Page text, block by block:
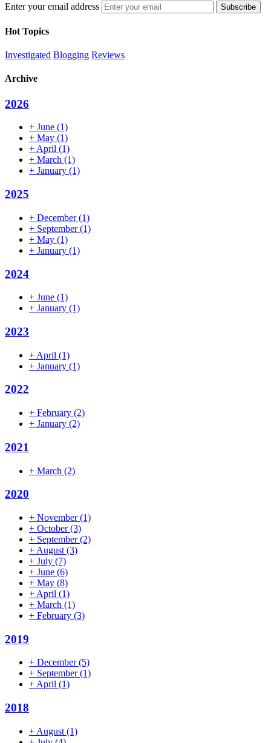
Enter your email address
Hot Topics
Investigated Blogging Reviews
Archive
2026
+ June (1)
+ May (1)
+April (1)
+ March (1)
+ January (1)
2025
+ December(1)
+ September(1)
+ May (1)
+ January (1)
2024
+ June (1)
+ January (1)
2023
+ April (1)
+ January (1)
2022
+ February (2)
+ January (2)
2021
+ March (2)
2020
+ November(1)
+ October(3)
+ September(2)
+ August (3)
+ July (7)
+ June (6)
+ May (8)
+ April (1)
+ March (1)
+ February (3)
2019
+ December(5)
+ September(1)
+April (1)
2018
+ August (1)